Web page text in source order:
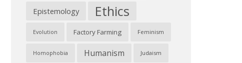
Epistemology Ethics
Evolution Factory Farming Feminism
Homophobia Humanism Judaism